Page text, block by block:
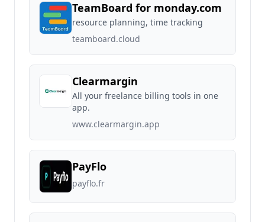
TeamBoard for monday.com
resource planning, time tracking
teamboard.cloud
Clearmargin
All your freelance billing tools in one
app.
www.clearmargin.app
PayFlo
payflo.fr